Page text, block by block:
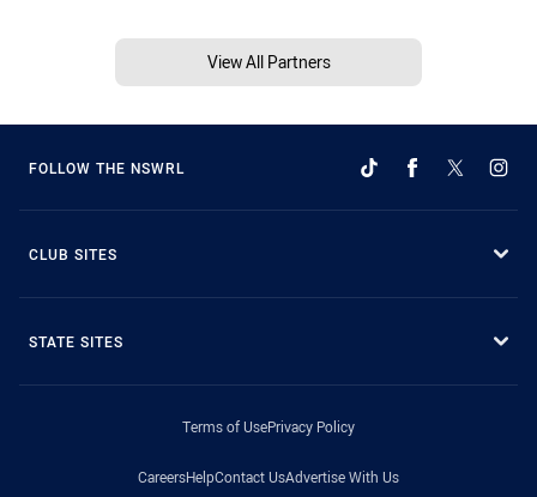
View All Partners
FOLLOW THE NSWRL
CLUB SITES
STATE SITES
Terms of UsePrivacy Policy
CareersHelpContact UsAdvertise With Us